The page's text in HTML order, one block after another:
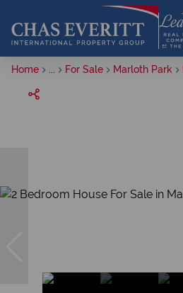
Home For Sale Marloth Park